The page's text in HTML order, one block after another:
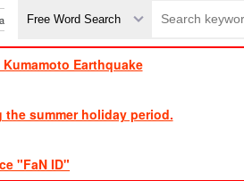
​ ​​ ​​ ​​ ​​ ​​ ​​ ​​ ​​ ​
TVXQ
Earthquake
summer holiday period.
"FaN ID"